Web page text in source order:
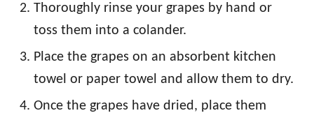
Thoroughly rinse your grapes by hand or
toss them into a colander.
Place the grapes on an absorbent kitchen
towel or paper towel and allow them to dry.
Once the grapes have dried, place them